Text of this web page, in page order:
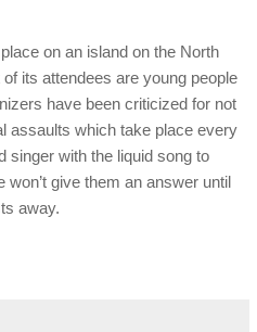
on an island on the North
its attendees are young people
have been criticized for not
assaults which take place every
singer with the liquid song to
give them an answer until
away.